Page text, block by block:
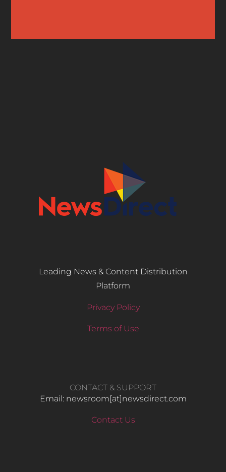
Leading News & Content Distribution
Platform
Privacy Policy
Terms of Use
CONTACT & SUPPORT
Email: newsroom[at]newsdirect.com
Contact Us